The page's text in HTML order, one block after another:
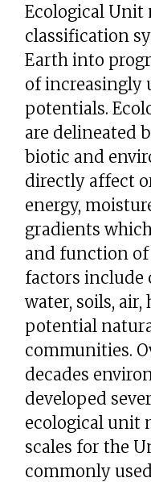
Ecological Unit
classification
Earth into
of increasingly
potentials.
are delineated
biotic and
directly affect
energy,
gradients
and function of
factors include
water, soils, air,
potential
communities.
decades
developed
ecological unit
scales for the
commonly